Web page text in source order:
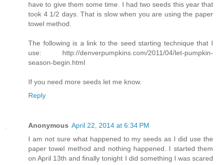
have to give them some time. I had two seeds this year that
took 4 1/2 days. That is slow when you are using the paper
towel method.
The following is a link to the seed starting technique that I
use: http://denverpumpkins.com/2011/04/let-pumpkin-
season-begin.html
If you need more seeds let me know.
Reply
Anonymous April 22, 2014 at 6:34 PM
I am not sure what happened to my seeds as I did use the
paper towel method and nothing happened. I started them
on April 13th and finally tonight I did something I was scared